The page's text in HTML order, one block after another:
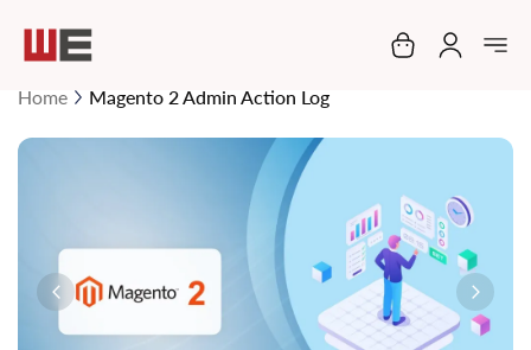
My Cart
Home Magento 2 Admin Action Log
Skip
images
gallery